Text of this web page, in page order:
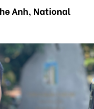
Anh, National